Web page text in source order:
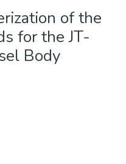
of the
for the JT-
Body